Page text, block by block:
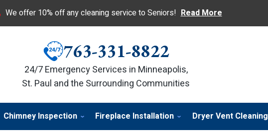
We offer 10% off any cleaning service to Seniors! Read More
763-331-8822
24/7 Emergency Services in Minneapolis,
St. Paul and the Surrounding Communities
Chimney Inspection Fireplace Installation Dryer Vent Cleaning